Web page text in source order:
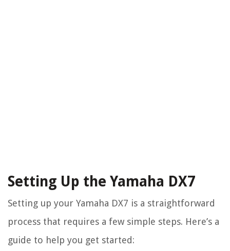
Setting Up the Yamaha DX7
Setting up your Yamaha DX7 is a straightforward
process that requires a few simple steps. Here’s a
guide to help you get started: